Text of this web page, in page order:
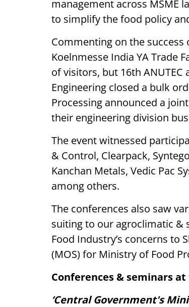
management across MSME
to simplify the food policy
Commenting on the success
Koelnmesse India YA Trade
of visitors, but 16th ANUTEC
Engineering closed a bulk
Processing announced a
their engineering division
The event witnessed
& Control, Clearpack,
Kanchan Metals, Vedic Pac
among others.
The conferences also saw
suiting to our agroclimatic &
Food Industry’s concerns to
(MOS) for Ministry of Food
Conferences & seminars at
‘Central Government's